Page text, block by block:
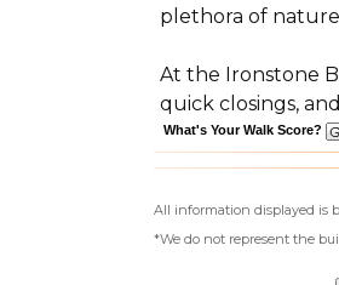
plethora of
At the Ironstone
quick closings,
What's Your Walk Score?
All information displayed is
*We do not represent the